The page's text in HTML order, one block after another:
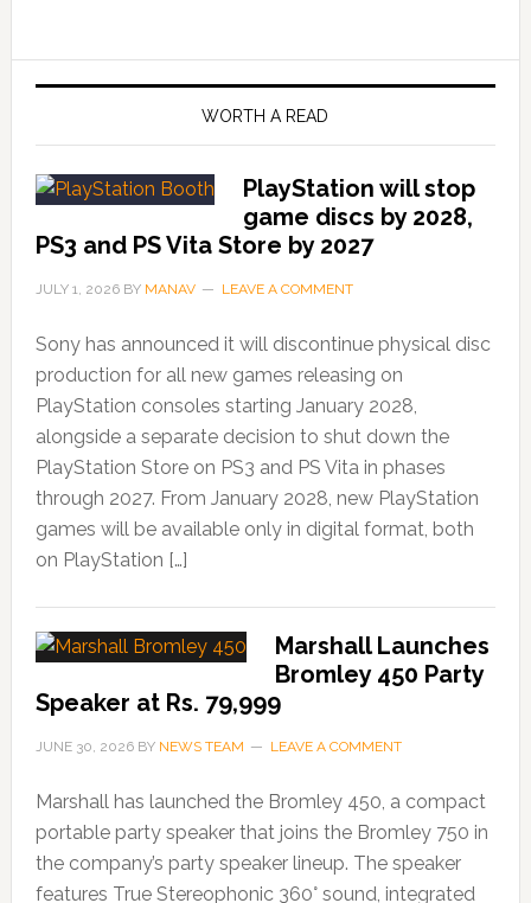
WORTH A READ
PlayStation will stop
game discs by 2028,
PS3 and PS Vita Store by 2027
JULY 1, 2026BY MANAV LEAVE A COMMENT
Sony has announced it will discontinue physical disc
production for all new games releasing on
PlayStation consoles starting January 2028,
alongside a separate decision to shut down the
PlayStation Store on PS3 and PS Vita in phases
through 2027. From January 2028, new PlayStation
games will be available only in digital format, both
on PlayStation […]
Marshall Launches
Bromley 450 Party
Speaker at Rs. 79,999
JUNE 30, 2026BY NEWS TEAM LEAVE A COMMENT
Marshall has launched the Bromley 450, a compact
portable party speaker that joins the Bromley 750 in
the company’s party speaker lineup. The speaker
features True Stereophonic 360° sound, integrated